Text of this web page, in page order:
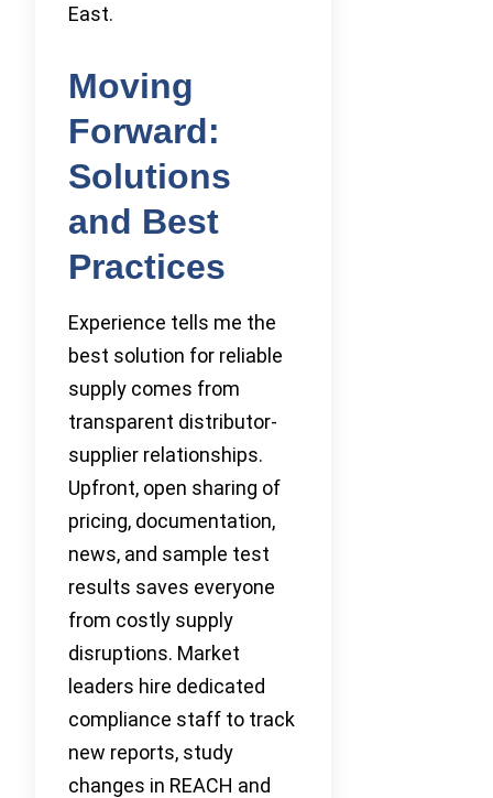
East.
Moving
Forward:
Solutions
and Best
Practices
Experience tells me the
best solution for reliable
supply comes from
transparent distributor-
supplier relationships.
Upfront, open sharing of
pricing, documentation,
news, and sample test
results saves everyone
from costly supply
disruptions. Market
leaders hire dedicated
compliance staff to track
new reports, study
changes in REACH and